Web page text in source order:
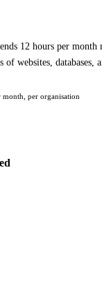
12 hours per month
of websites, databases,
month, per organisation